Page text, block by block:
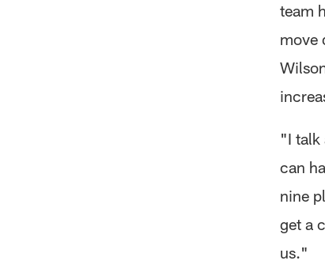
team
move
"I talk
can
nine
get a
us."